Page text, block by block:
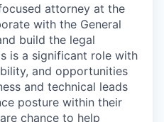
attorney at the
with the General
build the legal
is a significant role with
and opportunities
and technical leads
posture within their
chance to help